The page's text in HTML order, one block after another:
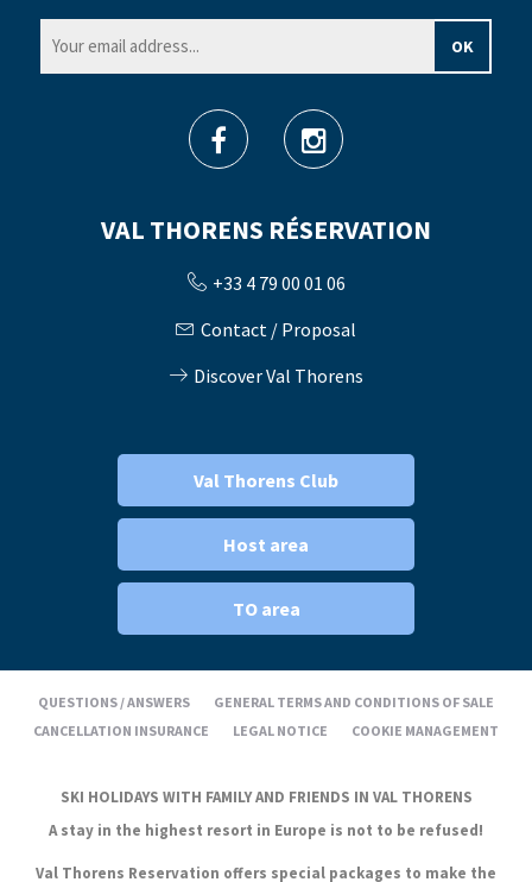
VAL THORENS RÉSERVATION
+33 4 79 00 01 06
Contact / Proposal
Discover Val Thorens
Val Thorens Club
Host area
TO area
QUESTIONS / ANSWERS
GENERAL TERMS AND CONDITIONS OF SALE
CANCELLATION INSURANCE
LEGAL NOTICE COOKIE MANAGEMENT
SKI HOLIDAYS WITH FAMILY AND FRIENDS IN VAL THORENS
A stay in the highest resort in Europe is not to be refused!
Val Thorens Reservation offers special packages to make the